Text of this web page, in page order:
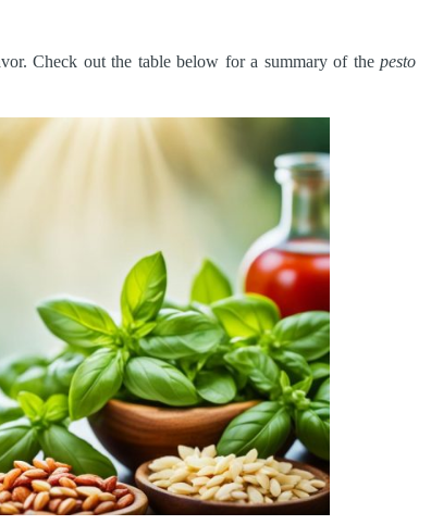
Check out the table below for a summary of thepesto